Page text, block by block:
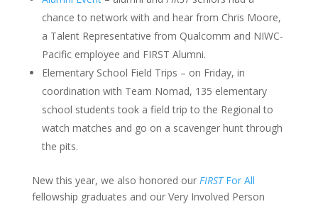
chance to network with and hear from Chris Moore,
a Talent Representative from Qualcomm and NIWC-
Pacific employee and FIRST Alumni.
Elementary School Field Trips – on Friday, in
coordination with Team Nomad, 135 elementary
school students took a field trip to the Regional to
watch matches and go on a scavenger hunt through
the pits.
New this year, we also honored our FIRSTFor All
fellowship graduates and our Very Involved Person